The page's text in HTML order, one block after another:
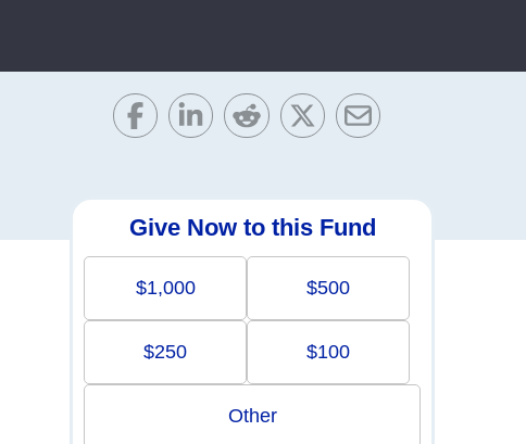
Give Now to this Fund
$1,000 $500
$250 $100
Other